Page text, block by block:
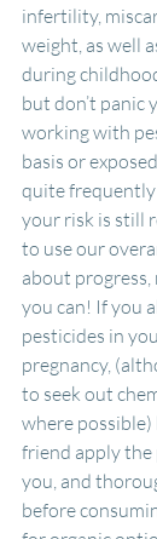
infertility,
weight, as well
during
but don’t panic
working with
basis or
quite frequently
your risk is still
to use our
about
you can! If you
pesticides in
pregnancy,
to seek out
where
friend apply the
you, and
before